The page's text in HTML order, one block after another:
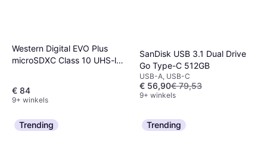
Western Digital EVO Plus
microSDXC Class 10 UHS-l
€ 84
9+ winkels
SanDisk USB 3.1 Dual Drive
Go Type-C 512GB
USB-A, USB-C
€ 56,90€ 79,53
9+ winkels
Trending Trending